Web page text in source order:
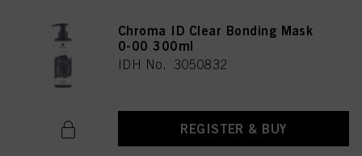
Chroma ID Clear Bonding Mask
0-00 300ml
IDH No. 3050832
REGISTER & BUY